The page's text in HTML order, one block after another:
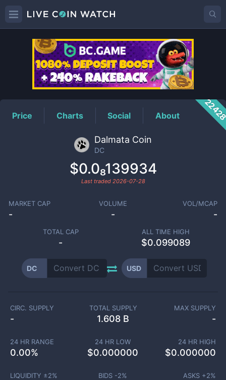
DCPrice
Price Charts Social About
Dalmata Coin
DC
$0.0₈139934
Last traded 2026-07-28
MARKET CAP
-
VOLUME
-
VOL/MCAP
-
TOTAL CAP
-
ALL TIME HIGH
$0.099089
DC USD
CIRC. SUPPLY
-
TOTAL SUPPLY
1.608 B
MAX SUPPLY
-
24 HR RANGE
0.00%
24 HR LOW
$0.000000
24 HR HIGH
$0.000000
LIQUIDITY ±2% BIDS -2% ASKS +2%